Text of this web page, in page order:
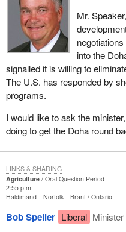
Mr.
into the
signalled it is willing to
The U.S. has responded by
programs.
I would like to ask the
doing to get the Doha round
Agriculture
Oral Question Period
2:55 p.m.
Haldimand—Norfolk—Brant Ontario
Bob Speller Liberal
LINKS & SHARING